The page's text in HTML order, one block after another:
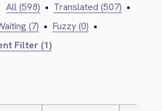
All (598) • Translated (507) •
(7) • Fuzzy (0) •
Filter (1)